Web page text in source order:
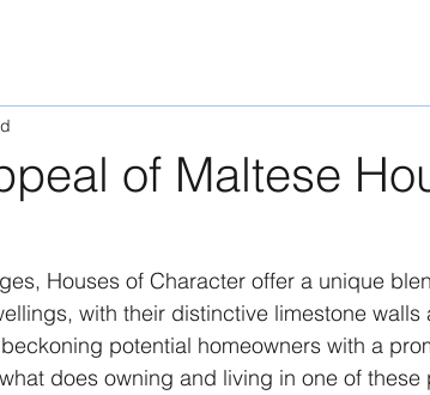
of Maltese
Houses of Character offer a unique
with their distinctive limestone walls
potential homeowners with a
does owning and living in one of these